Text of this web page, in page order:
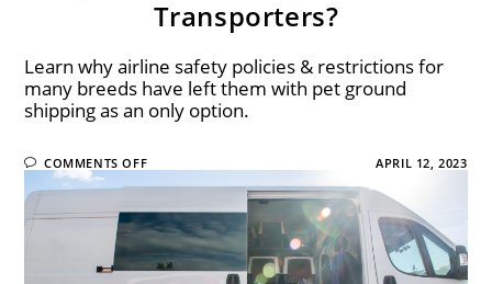
Transporters?
Learn why airline safety policies & restrictions for
many breeds have left them with pet ground
shipping as an only option.
COMMENTS OFF APRIL 12, 2023